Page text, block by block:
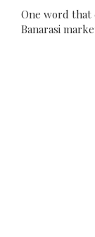
One word that
Banarasi